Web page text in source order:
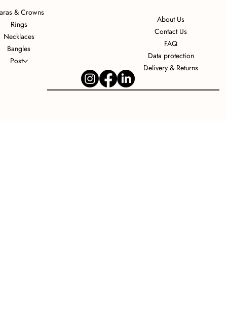
About Us
Contact Us
FAQ
Data protection
Delivery & Returns
& Crowns
Rings
Necklaces
Bangles
Post